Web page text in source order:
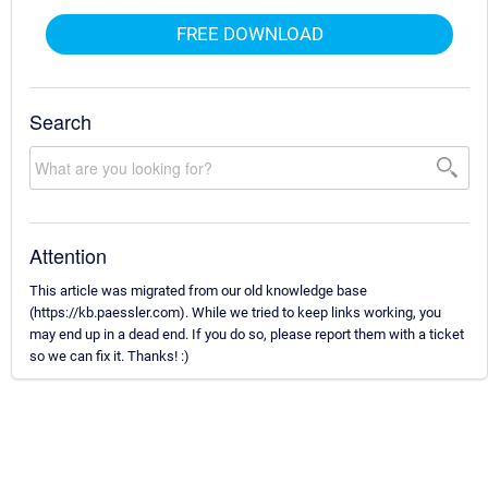
FREE DOWNLOAD
Search
Attention
This article was migrated from our old knowledge base
(https://kb.paessler.com). While we tried to keep links working, you
may end up in a dead end. If you do so, please report them with a ticket
so we can fix it. Thanks! :)